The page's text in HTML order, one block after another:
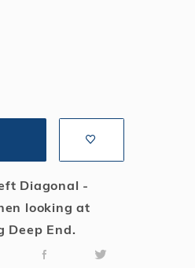
Diagonal -
looking at
Deep End.